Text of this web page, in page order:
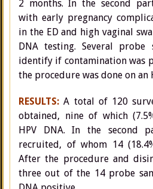
2 months. In the second
with early pregnancy
in the ED and high vaginal
DNA testing. Several probe
identify if contamination was
the procedure was done on an
RESULTS:A total of 120
obtained, nine of which
HPV DNA. In the second
recruited, of whom 14
After the procedure and
three out of the 14 probe